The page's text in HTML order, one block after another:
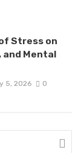
Stress on
and Mental
5, 2026 0